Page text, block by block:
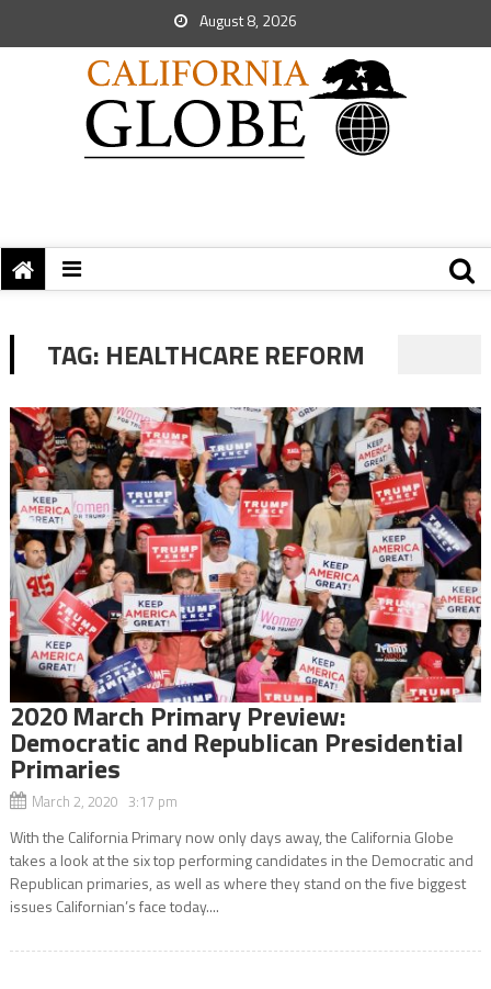
August 8, 2026
TAG: HEALTHCARE REFORM
2020 March Primary Preview:
Democratic and Republican Presidential
Primaries
March 2, 2020 3:17 pm
With the California Primary now only days away, the California Globe
takes a look at the six top performing candidates in the Democratic and
Republican primaries, as well as where they stand on the five biggest
issues Californian’s face today....